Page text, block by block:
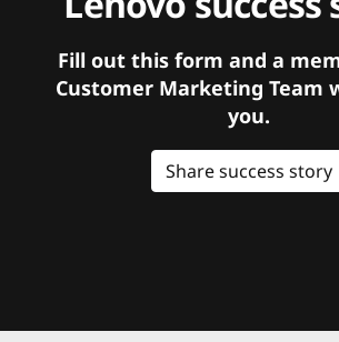
Fill out this form and a
Customer Marketing Team
you.
Share success story